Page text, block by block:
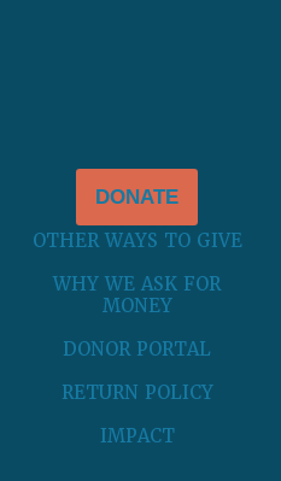
DONATE
OTHER WAYS TO GIVE
WHY WE ASK FOR
MONEY
DONOR PORTAL
RETURN POLICY
IMPACT